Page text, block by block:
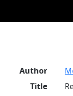
Author
Title